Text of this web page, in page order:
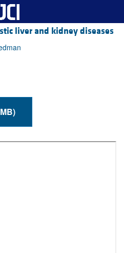
liver and kidney diseases
MB)